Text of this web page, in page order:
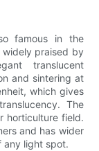
famous in the
widely praised by
translucent
and sintering at
which gives
The
horticulture field.
and has wider
any light spot.